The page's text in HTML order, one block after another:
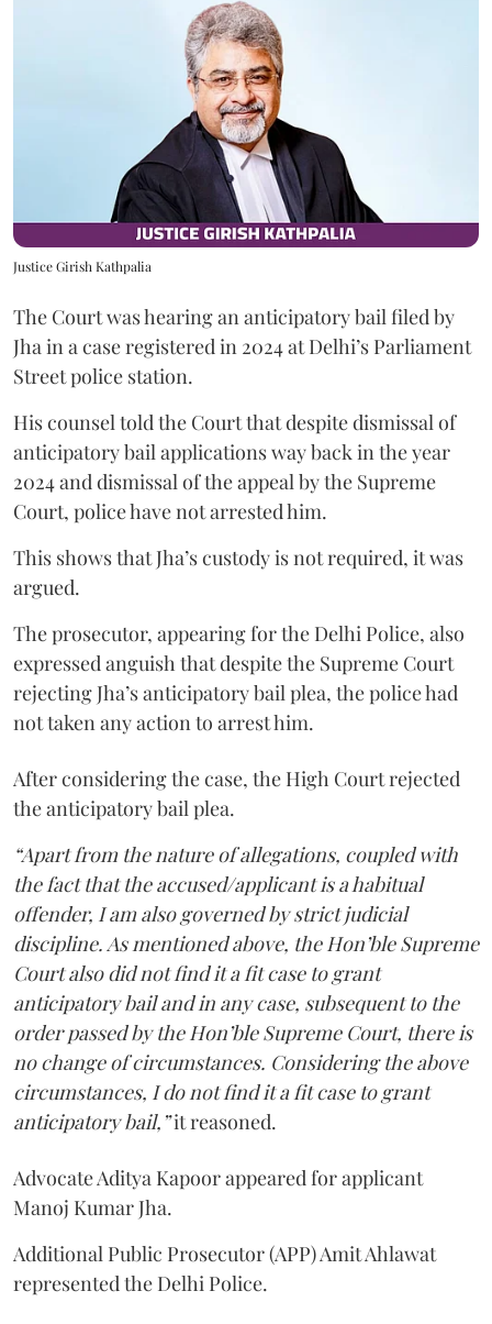
Justice Girish Kathpalia
The Court was hearing an anticipatory bail filed by
Jha in a case registered in 2024 at Delhi’s Parliament
Street police station.
His counsel told the Court that despite dismissal of
anticipatory bail applications way back in the year
2024 and dismissal of the appeal by the Supreme
Court, police have not arrested him.
This shows that Jha’s custody is not required, it was
argued.
The prosecutor, appearing for the Delhi Police, also
expressed anguish that despite the Supreme Court
rejecting Jha’s anticipatory bail plea, the police had
not taken any action to arrest him.
After considering the case, the High Court rejected
the anticipatory bail plea.
“Apart from the nature of allegations, coupled with
the fact that the accused/applicant is a habitual
offender, I am also governed by strict judicial
discipline. As mentioned above, the Hon’ble Supreme
Court also did not find it a fit case to grant
anticipatory bail and in any case, subsequent to the
order passed by the Hon’ble Supreme Court, there is
no change of circumstances. Considering the above
circumstances, I do not find it a fit case to grant
anticipatory bail,”it reasoned.
Advocate Aditya Kapoor appeared for applicant
Manoj Kumar Jha.
Additional Public Prosecutor (APP) Amit Ahlawat
represented the Delhi Police.